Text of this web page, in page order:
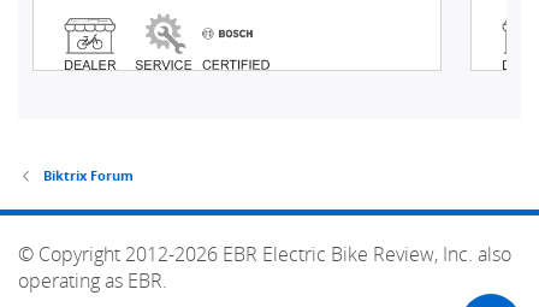
Biktrix Forum
© Copyright 2012-2026 EBR Electric Bike Review, Inc. also
operating as EBR.